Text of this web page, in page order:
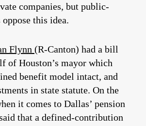
companies, but public-
this idea.
Flynn (R-Canton) had a bill
of Houston’s mayor which
benefit model intact, and
in state statute. On the
it comes to Dallas’ pension
that a defined-contribution